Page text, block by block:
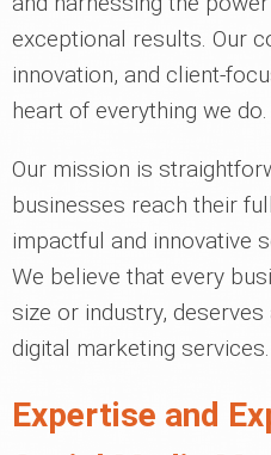
exceptional results. Our
innovation, and client-
heart of everything we do.
Our mission is
businesses reach their
impactful and innovative
We believe that every
size or industry,
digital marketing services.
Expertise and